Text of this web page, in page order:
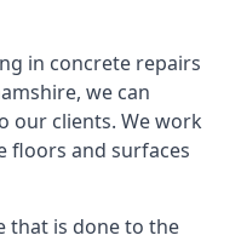
in concrete repairs
we can
our clients. We work
floors and surfaces
that is done to the